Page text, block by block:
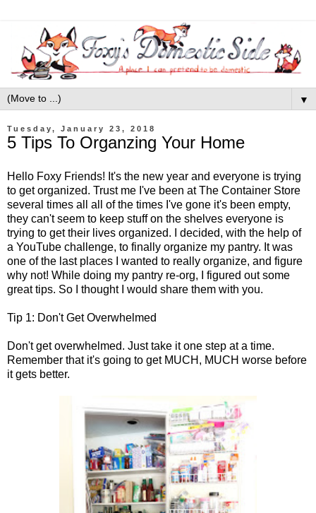
▼
Tuesday, January 23, 2018
5 Tips To Organzing Your Home
Hello Foxy Friends! It's the new year and everyone is trying
to get organized. Trust me I've been at The Container Store
several times all all of the times I've gone it's been empty,
they can't seem to keep stuff on the shelves everyone is
trying to get their lives organized. I decided, with the help of
a YouTube challenge, to finally organize my pantry. It was
one of the last places I wanted to really organize, and figure
why not! While doing my pantry re-org, I figured out some
great tips. So I thought I would share them with you.
Tip 1: Don't Get Overwhelmed
Don't get overwhelmed. Just take it one step at a time.
Remember that it's going to get MUCH, MUCH worse before
it gets better.